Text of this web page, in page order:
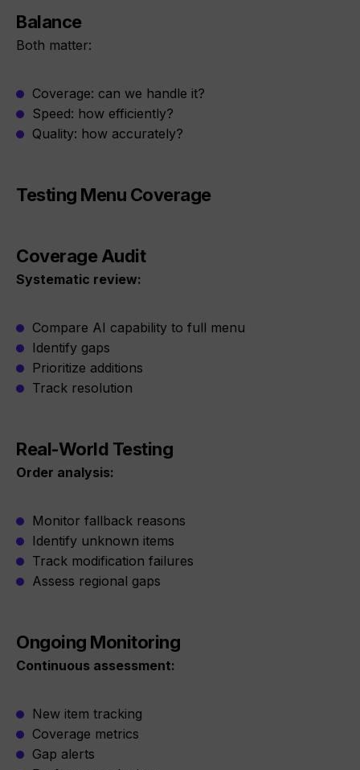
Balance
Both matter:
Coverage: can we handle it?
Speed: how efficiently?
Quality: how accurately?
Testing Menu Coverage
Coverage Audit
Systematic review:
Compare AI capability to full menu
Identify gaps
Prioritize additions
Track resolution
Real-World Testing
Order analysis:
Monitor fallback reasons
Identify unknown items
Track modification failures
Assess regional gaps
Ongoing Monitoring
Continuous assessment:
New item tracking
Coverage metrics
Gap alerts